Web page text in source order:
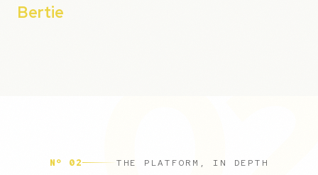
Bertie
Nº 02 THE PLATFORM, IN DEPTH